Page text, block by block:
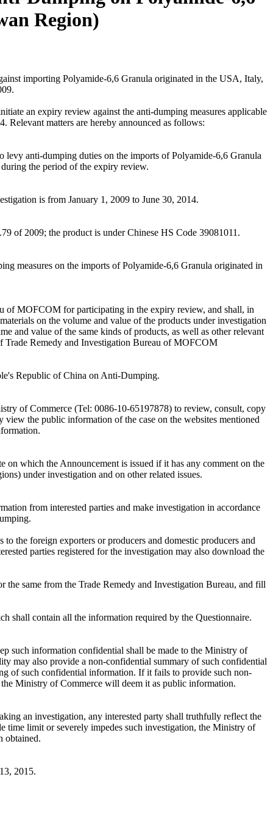
Region)
importing Polyamide-6,6 Granula originated in the USA, Italy,
an expiry review against the anti-dumping measures applicable
matters are hereby announced as follows:
anti-dumping duties on the imports of Polyamide-6,6 Granula
the period of the expiry review.
is from January 1, 2009 to June 30, 2014.
of 2009; the product is under Chinese HS Code 39081011.
measures on the imports of Polyamide-6,6 Granula originated in
of MOFCOM for participating in the expiry review, and shall, in
on the volume and value of the products under investigation
and value of the same kinds of products, as well as other relevant
Remedy and Investigation Bureau of MOFCOM
Republic of China on Anti-Dumping.
of Commerce (Tel: 0086-10-65197878) to review, consult, copy
the public information of the case on the websites mentioned
which the Announcement is issued if it has any comment on the
under investigation and on other related issues.
from interested parties and make investigation in accordance
the foreign exporters or producers and domestic producers and
parties registered for the investigation may also download the
same from the Trade Remedy and Investigation Bureau, and fill
shall contain all the information required by the Questionnaire.
such information confidential shall be made to the Ministry of
may also provide a non-confidential summary of such confidential
of such confidential information. If it fails to provide such non-
Ministry of Commerce will deem it as public information.
an investigation, any interested party shall truthfully reflect the
time limit or severely impedes such investigation, the Ministry of
obtained.
2015.